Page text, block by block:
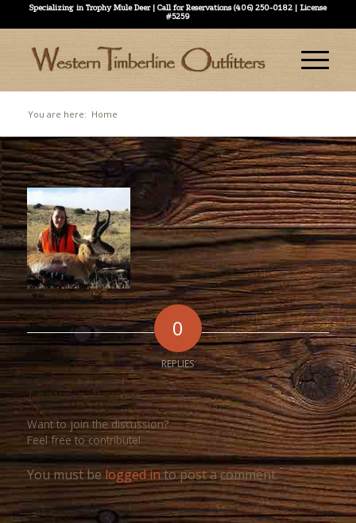
Specializing in Trophy Mule Deer | Call for Reservations (406) 250-0182 | License
#5259
You are here: Home
0
REPLIES
Leave a Reply
Want to join the discussion?
Feel free to contribute!
You must be logged into post a comment.